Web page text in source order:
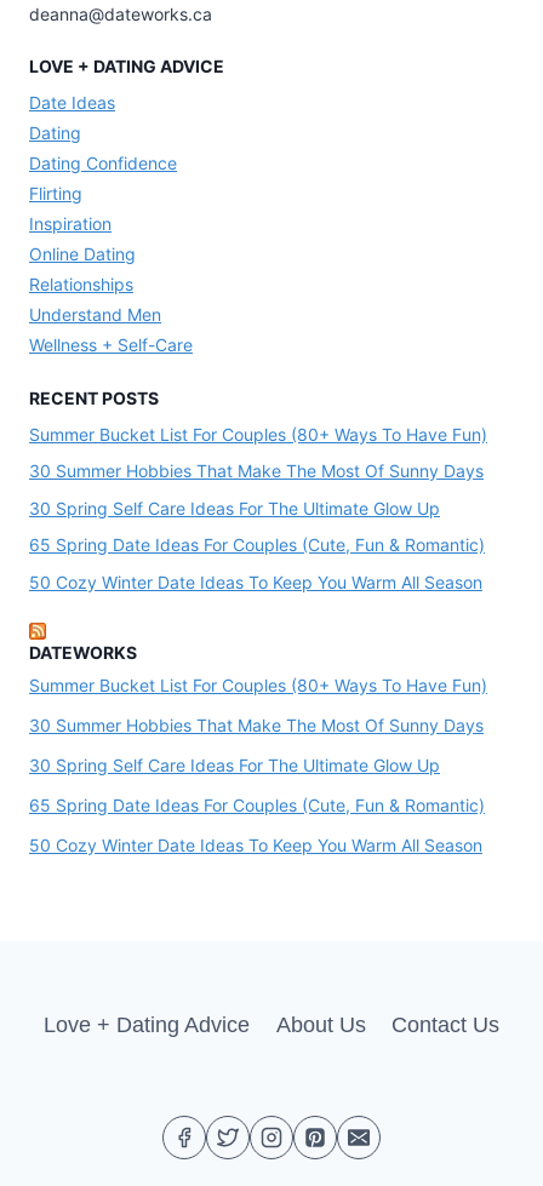
deanna@dateworks.ca
LOVE + DATING ADVICE
Date Ideas
Dating
Dating Confidence
Flirting
Inspiration
Online Dating
Relationships
Understand Men
Wellness + Self-Care
RECENT POSTS
Summer Bucket List For Couples (80+ Ways To Have Fun)
30 Summer Hobbies That Make The Most Of Sunny Days
30 Spring Self Care Ideas For The Ultimate Glow Up
65 Spring Date Ideas For Couples (Cute, Fun & Romantic)
50 Cozy Winter Date Ideas To Keep You Warm All Season
DATEWORKS
Summer Bucket List For Couples (80+ Ways To Have Fun)
30 Summer Hobbies That Make The Most Of Sunny Days
30 Spring Self Care Ideas For The Ultimate Glow Up
65 Spring Date Ideas For Couples (Cute, Fun & Romantic)
50 Cozy Winter Date Ideas To Keep You Warm All Season
Love + Dating Advice About Us Contact Us